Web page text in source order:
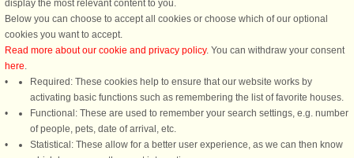
Ingatorp
6 persons, 90 m²
1.2 km to coast.
Ingatorp
50 m to coast.
display the most relevant content to you.
Below you can choose to accept all cookies or choose which of our optional
cookies you want to accept.
Read more about our cookie and privacy policy. You can withdraw your consent
here
Required: These cookies help to ensure that our website works by
activating basic functions such as remembering the list of favorite houses.
Functional: These are used to remember your search settings, e.g. number
of people, pets, date of arrival, etc.
Statistical: These allow for a better user experience, as we can then know